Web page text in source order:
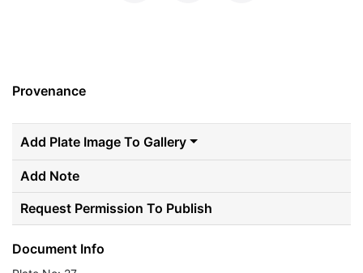
Provenance
Add Plate Image To Gallery
Add Note
Request Permission To Publish
Document Info